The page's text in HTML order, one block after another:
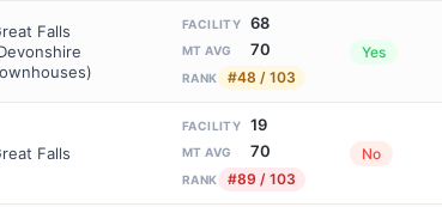
Falls
FACILITY 68
MT AVG 70
RANK #48 / 103
Yes
Falls
FACILITY 19
MT AVG 70
RANK #89 / 103
No